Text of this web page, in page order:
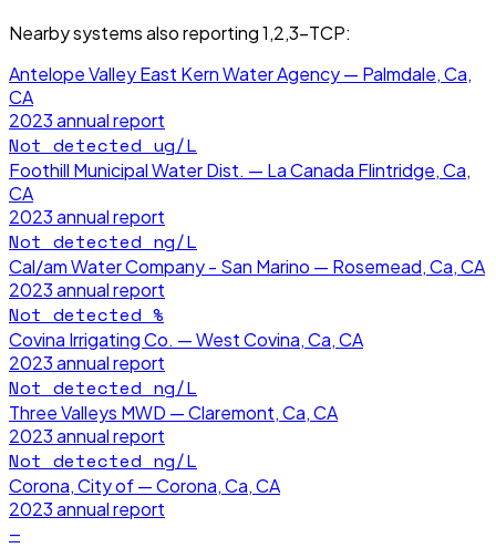
Nearby systems also reporting1,2,3-TCP:
Antelope Valley East Kern Water Agency — Palmdale, Ca,
CA
2023annual report
Not detected ug/L
Foothill Municipal Water Dist. — La Canada Flintridge, Ca,
CA
2023annual report
Not detected ng/L
Cal/am Water Company - San Marino — Rosemead, Ca, CA
2023annual report
Not detected %
Covina Irrigating Co. — West Covina, Ca, CA
2023annual report
Not detected ng/L
Three Valleys MWD — Claremont, Ca, CA
2023annual report
Not detected ng/L
Corona, City of — Corona, Ca, CA
2023annual report
—